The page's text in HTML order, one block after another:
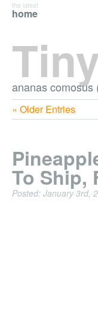
ananas comosus
home
the latest
« Older Entries
To Ship,
Posted: January 3rd,